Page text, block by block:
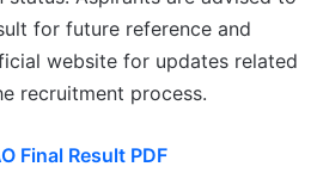
for future reference and
website for updates related
recruitment process.
Final Result PDF